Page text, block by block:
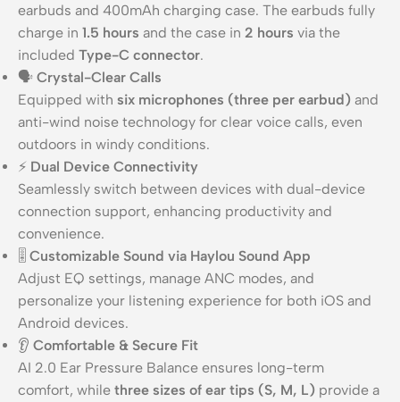
earbuds and 400mAh charging case. The earbuds fully
charge in 1.5 hours and the case in 2 hours via the
included Type-C connector.
🗣️ Crystal-Clear Calls
Equipped with six microphones (three per earbud) and
anti-wind noise technology for clear voice calls, even
outdoors in windy conditions.
⚡ Dual Device Connectivity
Seamlessly switch between devices with dual-device
connection support, enhancing productivity and
convenience.
🎚️ Customizable Sound via Haylou Sound App
Adjust EQ settings, manage ANC modes, and
personalize your listening experience for both iOS and
Android devices.
👂 Comfortable & Secure Fit
AI 2.0 Ear Pressure Balance ensures long-term
comfort, while three sizes of ear tips (S, M, L) provide a